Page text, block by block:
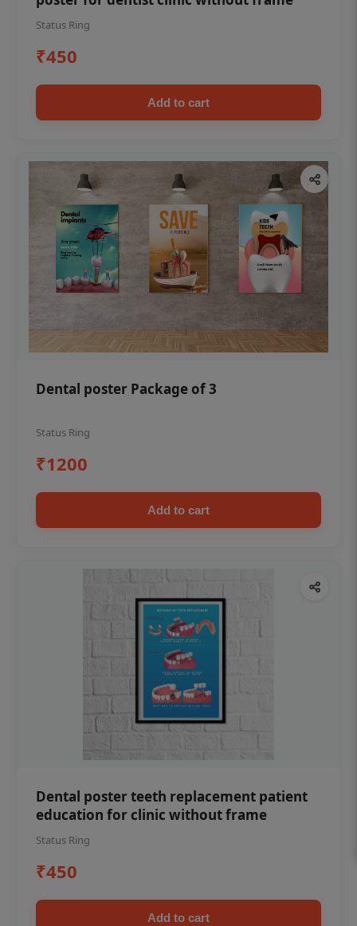
Status Ring
₹450
Add to cart
Dental poster Package of 3
Status Ring
₹1200
Add to cart
Dental poster teeth replacement patient
education for clinic without frame
Status Ring
₹450
Add to cart